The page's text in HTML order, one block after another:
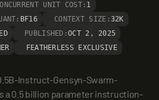
UNIT COST: 1
BF16 CONTEXT SIZE:32K
PUBLISHED:OCT 2, 2025
FEATHERLESS EXCLUSIVE
Instruct-Gensyn-Swarm-
a 0.5 billion parameter instruction-